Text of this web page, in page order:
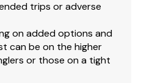
fishing seat w/sliding
swivel & lock, & sturdy 2-
boxes in the cockpit
trips or adverse
on added options and
can be on the higher
or those on a tight